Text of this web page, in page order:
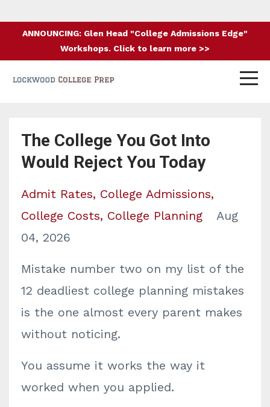
ANNOUNCING: Glen Head "College Admissions Edge"
Workshops. Click to learn more >>
The College You Got Into
Would Reject You Today
Admit Rates College Admissions
College Costs College Planning
Aug
04, 2026
Mistake number two on my list of the
12 deadliest college planning mistakes
is the one almost every parent makes
without noticing.
You assume it works the way it
worked when you applied.